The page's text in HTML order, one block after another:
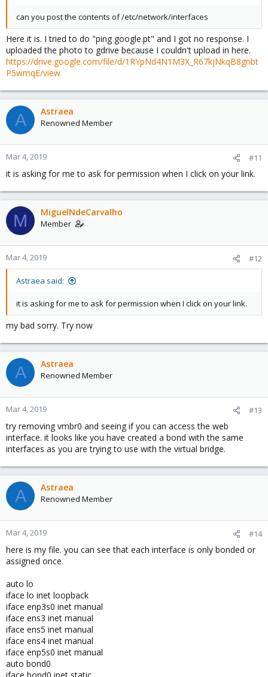
can you post the contents of /etc/network/interfaces
Here it is. I tried to do "ping google.pt" and I got no response. I
uploaded the photo to gdrive because I couldn't upload in here.
https://drive.google.com/file/d/1RYpNd4N1M3X_R67kjNkqB8gnbt
P5wmqE/view
A Astraea
Renowned Member
Mar 4, 2019 #11
it is asking for me to ask for permission when I click on your link.
M MiguelNdeCarvalho
Member
Mar 4, 2019 #12
Astraea said:
it is asking for me to ask for permission when I click on your link.
my bad sorry. Try now
A Astraea
Renowned Member
Mar 4, 2019 #13
try removing vmbr0 and seeing if you can access the web
interface. it looks like you have created a bond with the same
interfaces as you are trying to use with the virtual bridge.
A Astraea
Renowned Member
Mar 4, 2019 #14
here is my file. you can see that each interface is only bonded or
assigned once.
auto lo
iface lo inet loopback
iface enp3s0 inet manual
iface ens3 inet manual
iface ens5 inet manual
iface ens4 inet manual
iface enp5s0 inet manual
auto bond0